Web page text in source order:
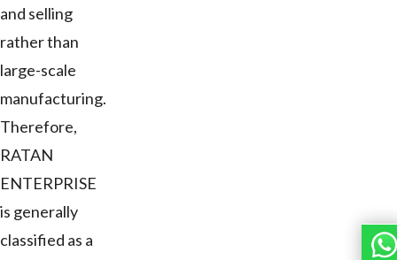
and selling
rather than
large-scale
manufacturing.
Therefore,
RATAN
ENTERPRISE
is generally
classified as a